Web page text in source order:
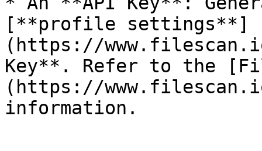
[**profile settings**]
(https://
Key**. Refer to the
(https://